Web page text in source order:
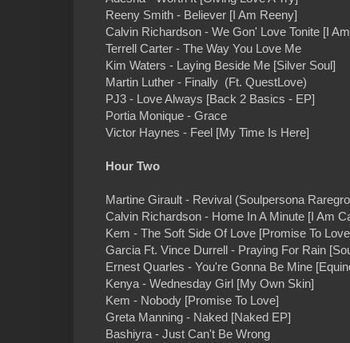
Reeny Smith - Believer [I Am Reeny]
Calvin Richardson - We Gon' Love Tonite [I
Terrell Carter - The Way You Love Me
Kim Waters - Laying Beside Me [Silver Soul]
Martin Luther - Finally (Ft. QuestLove)
PJ3 - Love Always [Back 2 Basics - EP]
Portia Monique - Grace
Victor Haynes - Feel [My Time Is Here]
Hour Two
Martine Girault - Revival (Soulpersona
Calvin Richardson - Home In A Minute [I Am
Kem - The Soft Side Of Love [Promise To
Garcia Ft. Vince Durrell - Praying For Rain
Ernest Quarles - You're Gonna Be Mine
Kenya - Wednesday Girl [My Own Skin]
Kem - Nobody [Promise To Love]
Greta Manning - Naked [Naked EP]
Bashiyra - Just Can't Be Wrong